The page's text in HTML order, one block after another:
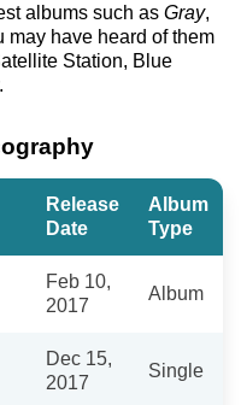
albums such as Gray,
may have heard of them
Station, Blue
Release
Date
Album
Type
Feb 10,
2017
Album
Dec 15,
2017
Single